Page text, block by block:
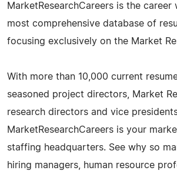
MarketResearchCareers is the
most comprehensive database of
focusing exclusively on the Market
With more than 10,000 current
seasoned project directors, Market
research directors and vice
MarketResearchCareers is your
staffing headquarters. See why so
hiring managers, human resource